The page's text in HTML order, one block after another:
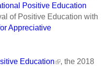
Positive Education
of Positive Education with
Appreciative
Education
, the 2018